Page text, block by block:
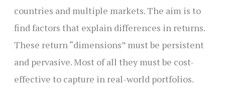
countries and multiple markets. The aim is to
find factors that explain differences in returns.
These return “dimensions” must be persistent
and pervasive. Most of all they must be cost-
effective to capture in real-world portfolios.